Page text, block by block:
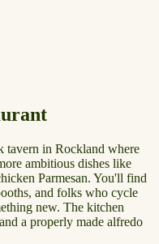
tavern in Rockland where
ambitious dishes like
Parmesan. You'll find
and folks who cycle
new. The kitchen
a properly made alfredo